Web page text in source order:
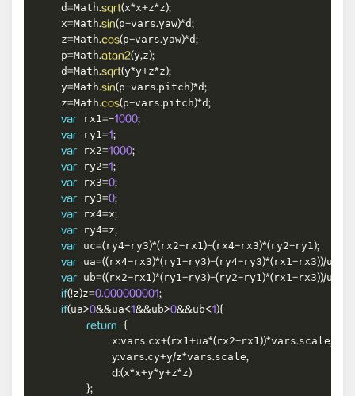
    d
=Math.sqrt(x*x+z*z);
    x
=Math.sin(p-vars.yaw)*d;
    z
=Math.cos(p-vars.yaw)*d;
    p
=Math.atan2(y,z);
    d
=Math.sqrt(y*y+z*z);
    y
=Math.sin(p-vars.pitch)*d;
    z
=Math.cos(p-vars.pitch)*d;
var rx1 =-1000;
var ry1 =1;
var rx2=1000;
var ry2=1;
var rx3=0;
var ry3=0;
var rx4=x;
var ry4=z;
var uc=(ry4-ry3)*(rx2-rx1 )-(rx4-rx3)*(ry2-ry1 );
var ua=((rx4-rx3)*(ry1 -ry3)-(ry4-ry3)*(rx1 -rx3))/uc
var ub=((rx2-rx1 )*(ry1 -ry3)-(ry2-ry1 )*(rx1 -rx3))/uc
if(!z)z=0.000000001;
if(ua>0&&ua<1&&ub>0&&ub<1){
return {
            x
:vars.cx+(rx1 +ua*(rx2-rx1 ))*vars.scale,
y:vars.cy+y/z*vars.scale,
d:(x*x+y*y+z*z)
};